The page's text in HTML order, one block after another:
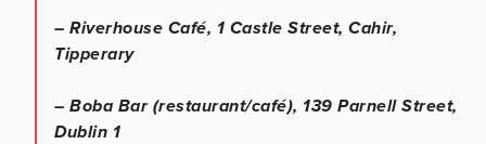
– Riverhouse Café, 1 Castle Street, Cahir,
Tipperary
– Boba Bar (restaurant/café), 139 Parnell Street,
Dublin 1